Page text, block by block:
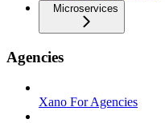
Microservices
Agencies
Xano For Agencies